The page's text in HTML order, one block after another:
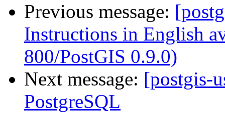
Previous message:
Instructions in English
800/PostGIS 0.9.0)
Next message: [postgis-
PostgreSQL